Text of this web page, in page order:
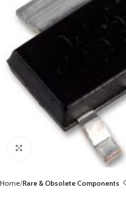
Home Rare & Obsolete Components